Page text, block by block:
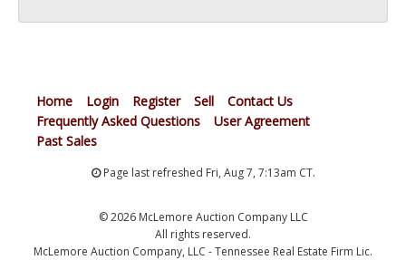
Home Login Register Sell
Contact Us
Frequently Asked Questions
User Agreement
Past Sales
Page last refreshed Fri, Aug 7, 7:13am CT.
© 2026 McLemore Auction Company LLC
All rights reserved.
McLemore Auction Company, LLC - Tennessee Real Estate Firm Lic.